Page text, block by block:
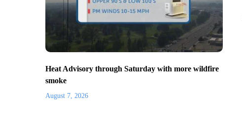
Heat Advisory through Saturday with more wildfire
smoke
August 7, 2026